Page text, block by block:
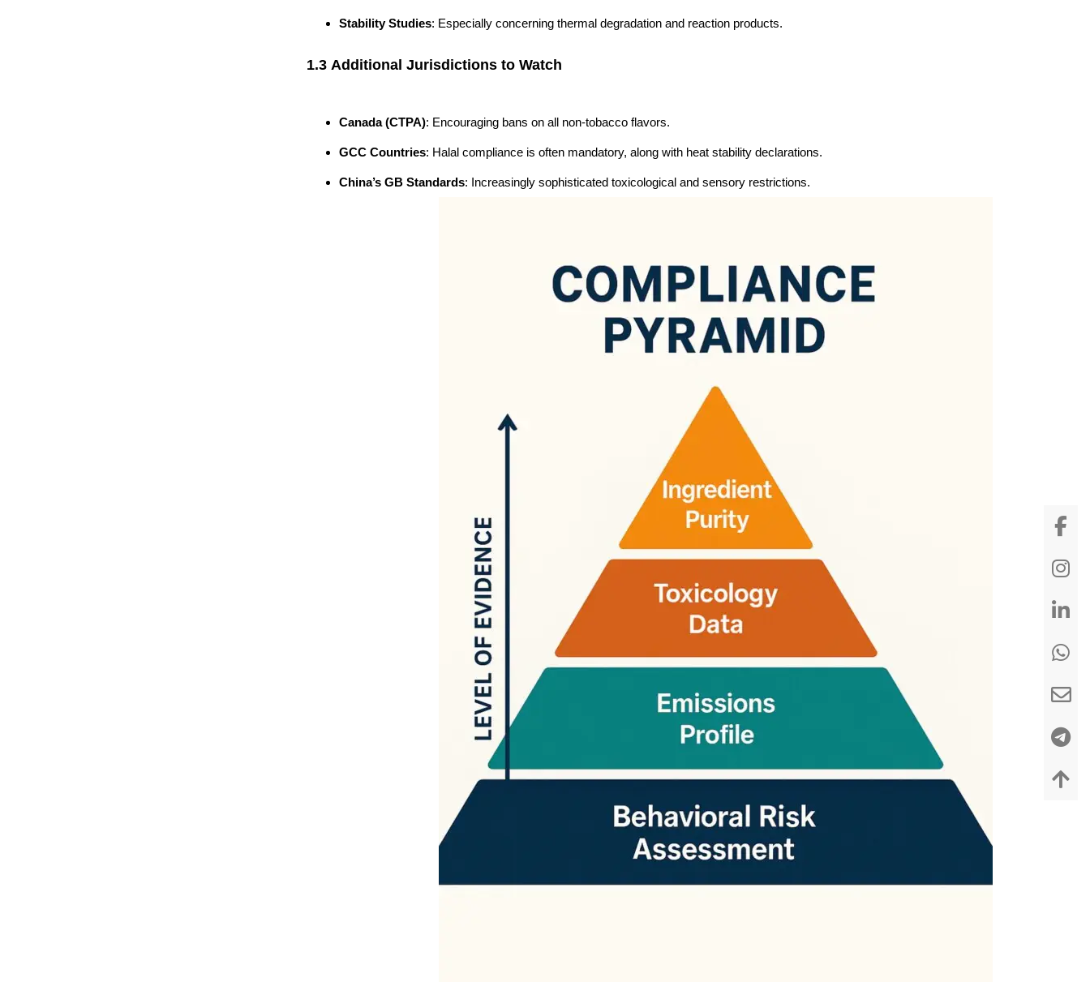
Stability Studies: Especially concerning thermal degradation and reaction products.
1.3 Additional Jurisdictions to Watch
Canada (CTPA): Encouraging bans on all non-tobacco flavors.
GCC Countries: Halal compliance is often mandatory, along with heat stability declarations.
China’s GB Standards: Increasingly sophisticated toxicological and sensory restrictions.